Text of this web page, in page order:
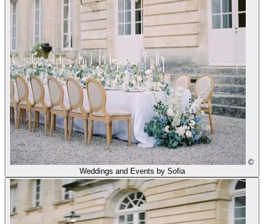
©
Weddings and Events by Sofia